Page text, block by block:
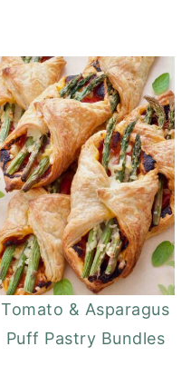
Tomato & Asparagus
Puff Pastry Bundles